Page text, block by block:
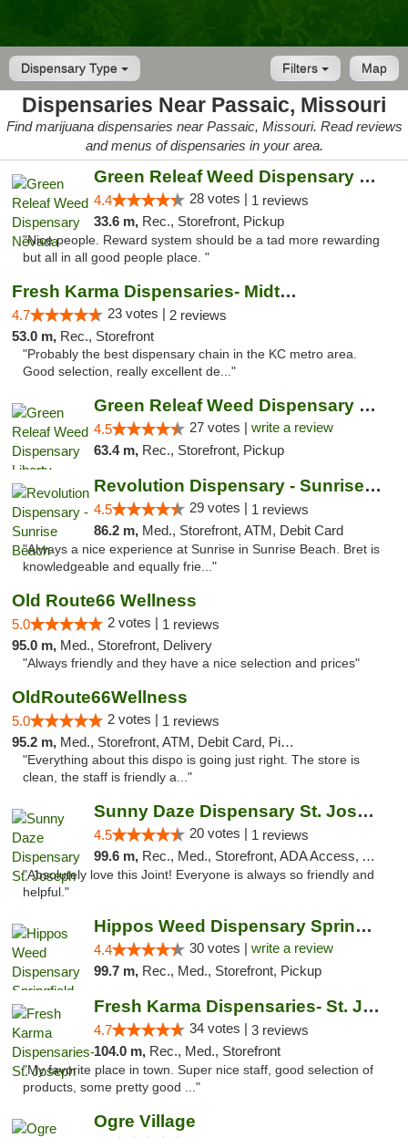
Dispensary Type Map
Filters
Dispensaries Near Passaic, Missouri
Find marijuana dispensaries near Passaic, Missouri. Read reviews
and menus of dispensaries in your area.
Green Releaf Weed Dispensary Nevada
4.4 28 votes | 1 reviews
33.6 m, Rec., Storefront, Pickup
"Nice people. Reward system should be a tad more rewarding
but all in all good people place. "
Fresh Karma Dispensaries- Midtown
4.7 23 votes | 2 reviews
53.0 m, Rec., Storefront
"Probably the best dispensary chain in the KC metro area.
Good selection, really excellent de..."
Green Releaf Weed Dispensary Liberty
4.5 27 votes | write a review
63.4 m, Rec., Storefront, Pickup
Revolution Dispensary - Sunrise Beach
4.5 29 votes | 1 reviews
86.2 m, Med., Storefront, ATM, Debit Card
"Always a nice experience at Sunrise in Sunrise Beach. Bret is
knowledgeable and equally frie..."
Old Route66 Wellness
5.0 2 votes | 1 reviews
95.0 m, Med., Storefront, Delivery
"Always friendly and they have a nice selection and prices"
OldRoute66Wellness
5.0 2 votes | 1 reviews
95.2 m, Med., Storefront, ATM, Debit Card, Pickup
"Everything about this dispo is going just right. The store is
clean, the staff is friendly a..."
Sunny Daze Dispensary St. Joseph
4.5 20 votes | 1 reviews
99.6 m, Rec., Med., Storefront, ADA Access, ATM, Debit Card, Pickup
"Absolutely love this Joint! Everyone is always so friendly and
helpful."
Hippos Weed Dispensary Springfield
4.4 30 votes | write a review
99.7 m, Rec., Med., Storefront, Pickup
Fresh Karma Dispensaries- St. Joseph
4.7 34 votes | 3 reviews
104.0 m, Rec., Med., Storefront
"My favorite place in town. Super nice staff, good selection of
products, some pretty good ..."
Ogre Village